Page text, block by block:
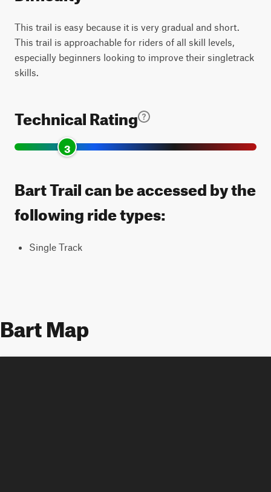
This trail is easy because it is very gradual and short.
This trail is approachable for riders of all skill levels,
especially beginners looking to improve their singletrack
skills.
Technical Rating
3
Bart Trail can be accessed by the
following ride types:
Single Track
Bart Map